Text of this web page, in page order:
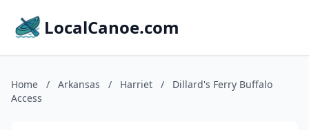
LocalCanoe.com
Home / Arkansas / Harriet /
Dillard's Ferry Buffalo
Access